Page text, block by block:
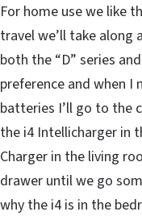
For home use we like
travel we’ll take along
both the “D” series
preference and when I
batteries I’ll go to the
the i4 Intellicharger in
Charger in the living
drawer until we go
why the i4 is in the